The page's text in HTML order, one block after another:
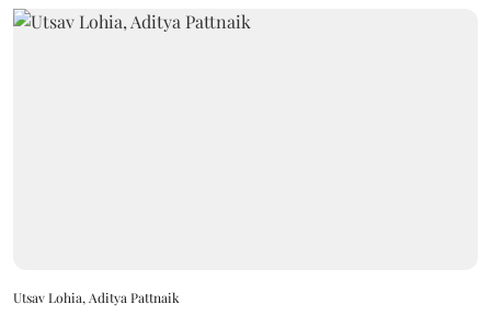
Utsav Lohia, Aditya Pattnaik